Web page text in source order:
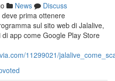
News
Discuss
prima ottenere
sul sito web di Jalalive,
app come Google Play Store
11299021/